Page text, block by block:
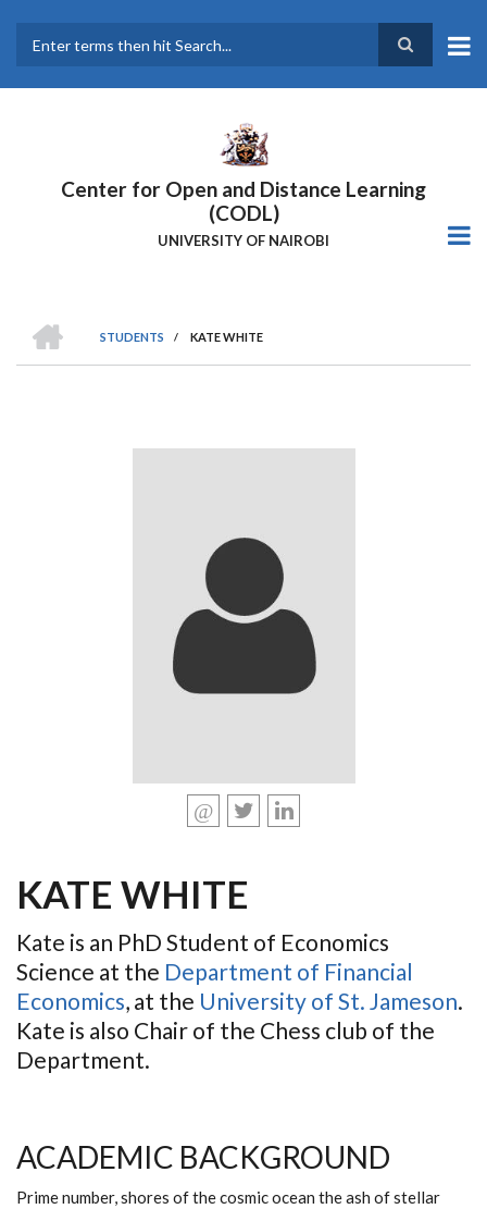
main
Center for Open and Distance Learning
(CODL)
UNIVERSITY OF NAIROBI
BREADCRUMB
STUDENTS
/ KATE WHITE
KATE WHITE
Kate is an PhD Student of Economics
Science at the Department of Financial
Economics, at the University of St. Jameson.
Kate is also Chair of the Chess club of the
Department.
ACADEMIC BACKGROUND
Prime number, shores of the cosmic ocean the ash of stellar